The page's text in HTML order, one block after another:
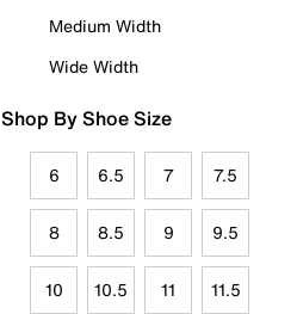
Medium Width
Wide Width
Shop By Shoe Size
6 6.5 7 7.5
8 8.5 9 9.5
10 10.5 11 11.5